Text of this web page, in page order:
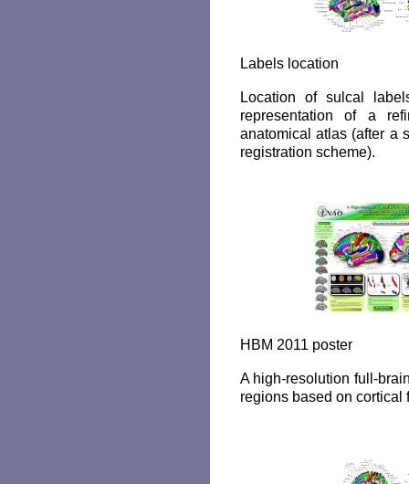
Labels location
Location of sulcal
representation of a
anatomical atlas (after a
registration scheme).
HBM 2011 poster
A high-resolution full-
regions based on cortical